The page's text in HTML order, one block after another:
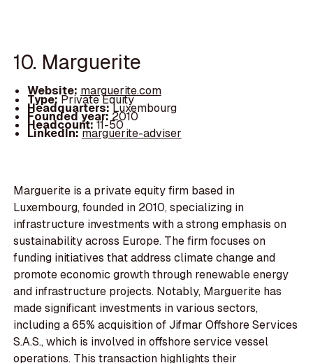
10. Marguerite
Website: marguerite.com
Type:Private Equity
Headquarters:Luxembourg
Founded year: 2010
Headcount:11-50
LinkedIn:marguerite-adviser
Marguerite is a private equity firm based in
Luxembourg, founded in 2010, specializing in
infrastructure investments with a strong emphasis on
sustainability across Europe. The firm focuses on
funding initiatives that address climate change and
promote economic growth through renewable energy
and infrastructure projects. Notably, Marguerite has
made significant investments in various sectors,
including a 65% acquisition of Jifmar Offshore Services
S.A.S., which is involved in offshore service vessel
operations. This transaction highlights their